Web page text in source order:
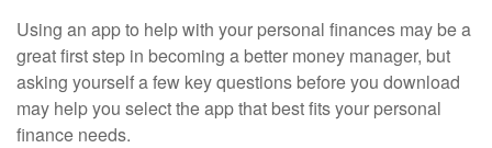
Using an app to help with your personal finances may be a
great first step in becoming a better money manager, but
asking yourself a few key questions before you download
may help you select the app that best fits your personal
finance needs.